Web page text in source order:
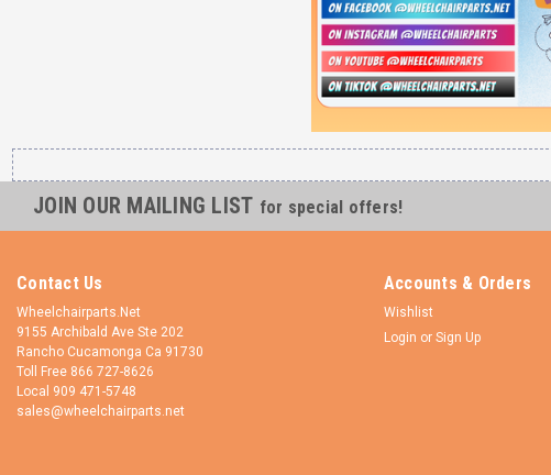
JOIN OUR MAILING LIST for special offers!
Contact Us
Wheelchairparts.Net
9155 Archibald Ave Ste 202
Rancho Cucamonga Ca 91730
Toll Free 866 727-8626
Local 909 471-5748
sales@wheelchairparts.net
Accounts & Orders
Wishlist
Login or Sign Up